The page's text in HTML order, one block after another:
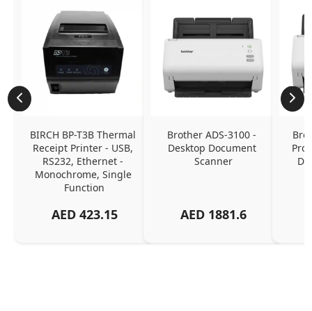
BIRCH BP-T3B Thermal
Receipt Printer - USB,
RS232, Ethernet -
Monochrome, Single
Function
AED 423.15
Brother ADS-3100 -
Desktop Document
Scanner
AED 1881.6